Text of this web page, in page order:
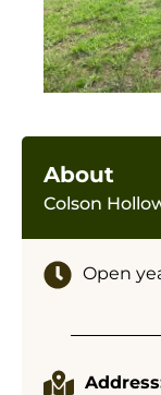
About
Colson
Open